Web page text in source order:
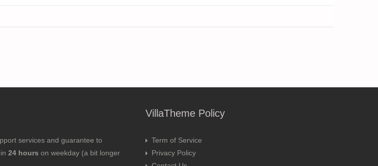
services and guarantee to
24 hours on weekday (a bit longer
VillaTheme Policy
Term of Service
Privacy Policy